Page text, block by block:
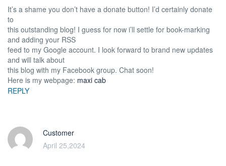
It’s a shame you don’t have a donate button! I’d certainly donate
to
this outstanding blog! I guess for now i’ll settle for book-marking
and adding your RSS
feed to my Google account. I look forward to brand new updates
and will talk about
this blog with my Facebook group. Chat soon!
Here is my webpage: maxi cab
REPLY
Customer
April 25,2024